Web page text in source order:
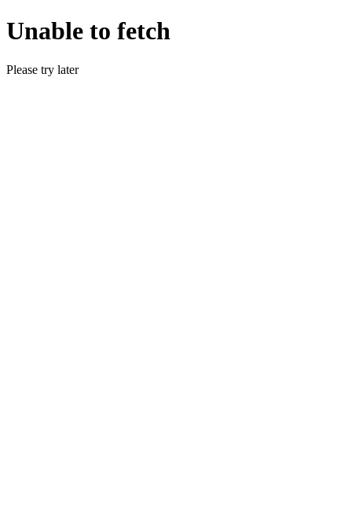
Unable to fetch
Please try later